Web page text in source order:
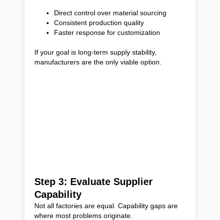
Direct control over material sourcing
Consistent production quality
Faster response for customization
If your goal is long-term supply stability,
manufacturers are the only viable option.
Step 3: Evaluate Supplier
Capability
Not all factories are equal. Capability gaps are
where most problems originate.